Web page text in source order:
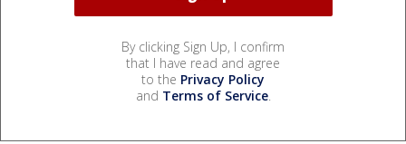
By clicking Sign Up, I confirm
that I have read and agree
to the Privacy Policy
and Terms of Service.